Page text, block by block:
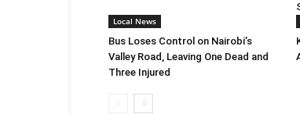
Local News
Bus Loses Control on Nairobi’s
Valley Road, Leaving One Dead and
Three Injured